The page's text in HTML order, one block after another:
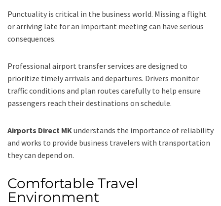
Punctuality is critical in the business world. Missing a flight
or arriving late for an important meeting can have serious
consequences.
Professional airport transfer services are designed to
prioritize timely arrivals and departures. Drivers monitor
traffic conditions and plan routes carefully to help ensure
passengers reach their destinations on schedule.
Airports Direct MKunderstands the importance of reliability
and works to provide business travelers with transportation
they can depend on.
Comfortable Travel
Environment